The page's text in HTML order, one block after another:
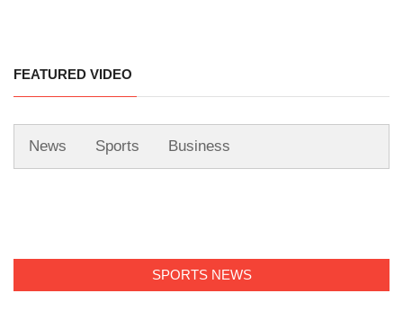
FEATURED VIDEO
News Sports Business
SPORTS NEWS